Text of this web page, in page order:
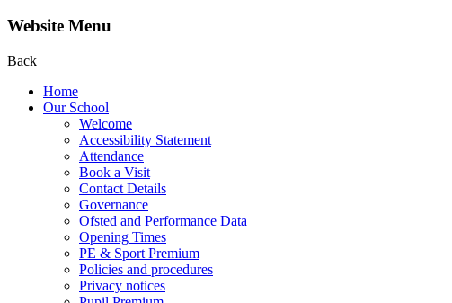
Website Menu
Back
Home
Our School
Welcome
Accessibility Statement
Attendance
Book a Visit
Contact Details
Governance
Ofsted and Performance Data
Opening Times
PE & Sport Premium
Policies and procedures
Privacy notices